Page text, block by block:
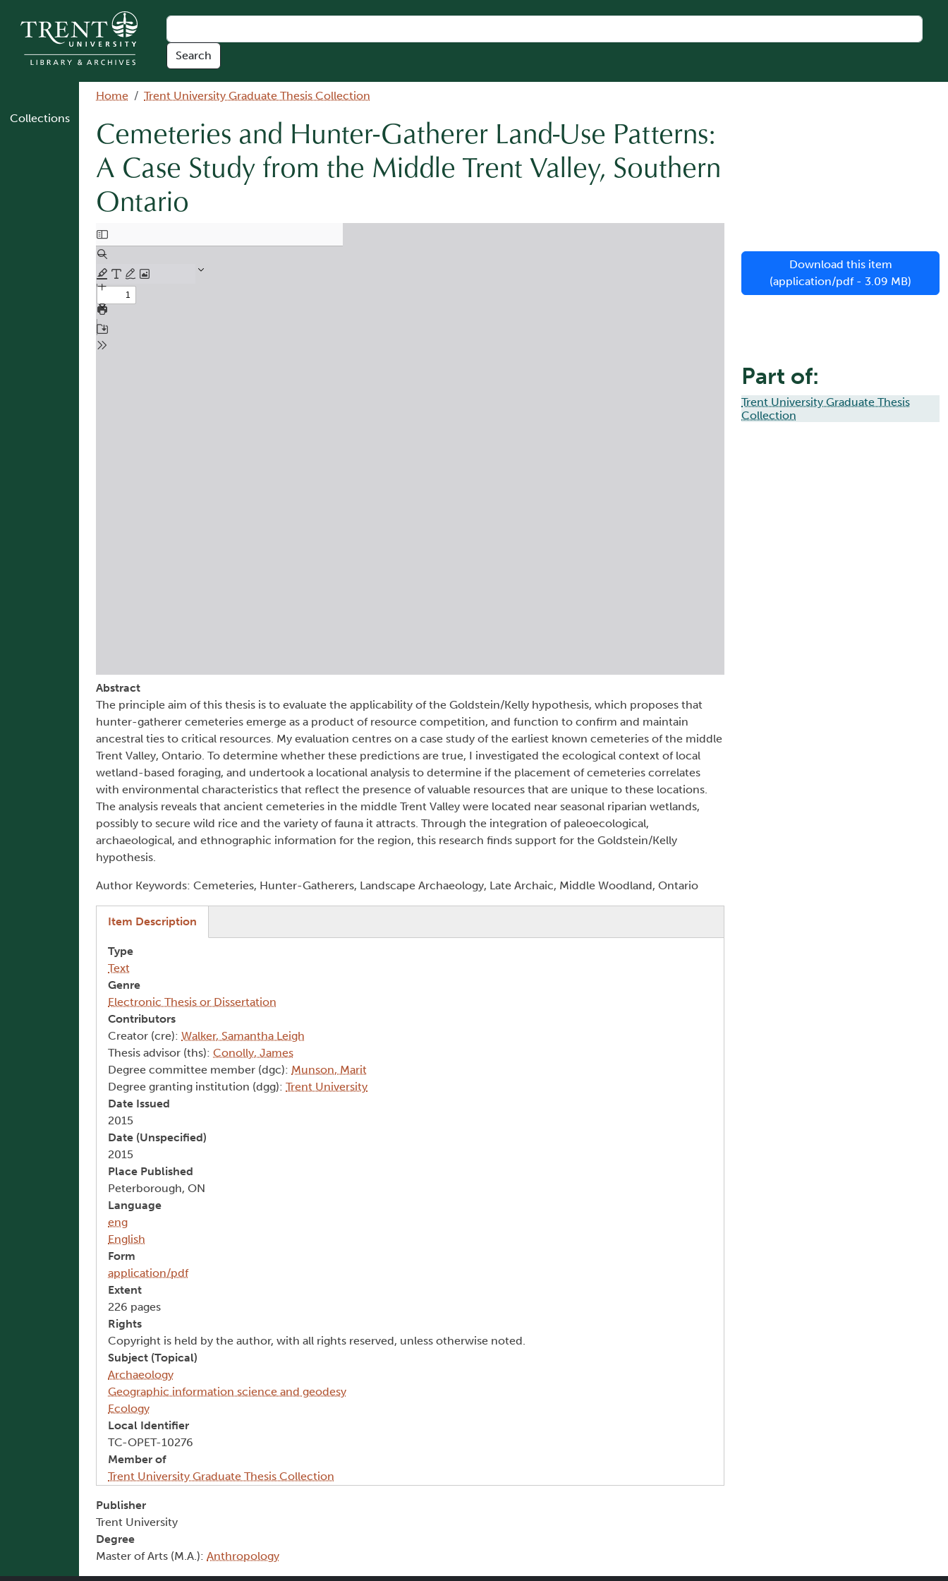
Collections
Breadcrumb
Home Trent University Graduate Thesis Collection
Cemeteries and Hunter-Gatherer Land-Use Patterns:
A Case Study from the Middle Trent Valley, Southern
Ontario
Document
Abstract
The principle aim of this thesis is to evaluate the applicability of the Goldstein/Kelly hypothesis, which proposes that
hunter-gatherer cemeteries emerge as a product of resource competition, and function to confirm and maintain
ancestral ties to critical resources. My evaluation centres on a case study of the earliest known cemeteries of the middle
Trent Valley, Ontario. To determine whether these predictions are true, I investigated the ecological context of local
wetland-based foraging, and undertook a locational analysis to determine if the placement of cemeteries correlates
with environmental characteristics that reflect the presence of valuable resources that are unique to these locations.
The analysis reveals that ancient cemeteries in the middle Trent Valley were located near seasonal riparian wetlands,
possibly to secure wild rice and the variety of fauna it attracts. Through the integration of paleoecological,
archaeological, and ethnographic information for the region, this research finds support for the Goldstein/Kelly
hypothesis.
Author Keywords: Cemeteries, Hunter-Gatherers, Landscape Archaeology, Late Archaic, Middle Woodland, Ontario
Item Description
Type
Text
Genre
Electronic Thesis or Dissertation
Contributors
Creator (cre): Walker, Samantha Leigh
Thesis advisor (ths): Conolly, James
Degree committee member (dgc): Munson, Marit
Degree granting institution (dgg): Trent University
Date Issued
2015
Date (Unspecified)
2015
Place Published
Peterborough, ON
Language
eng
English
Form
application/pdf
Extent
226 pages
Rights
Copyright is held by the author, with all rights reserved, unless otherwise noted.
Subject (Topical)
Archaeology
Geographic information science and geodesy
Ecology
Local Identifier
TC-OPET-10276
Member of
Trent University Graduate Thesis Collection
Publisher
Trent University
Degree
Master of Arts (M.A.): Anthropology
Download this item
(application/pdf - 3.09 MB)
Part of:
Trent University Graduate Thesis
Collection